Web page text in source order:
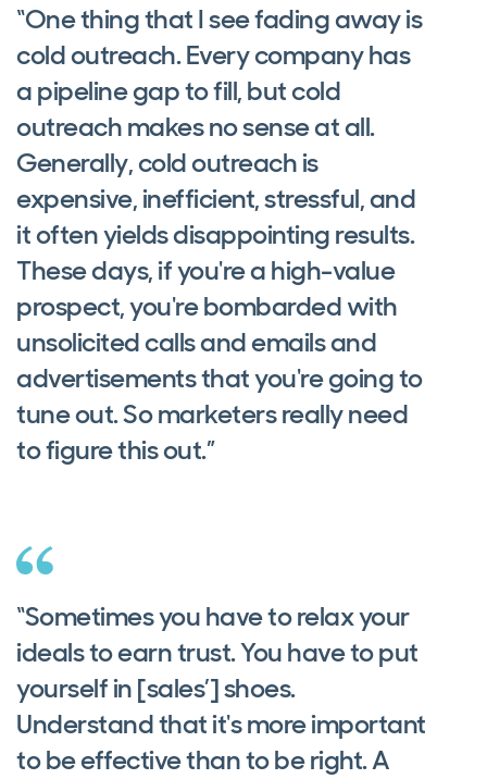
“One thing that I see fading away is
cold outreach. Every company has
a pipeline gap to fill, but cold
outreach makes no sense at all.
Generally, cold outreach is
expensive, inefficient, stressful, and
it often yields disappointing results.
These days, if you're a high-value
prospect, you're bombarded with
unsolicited calls and emails and
advertisements that you're going to
tune out. So marketers really need
to figure this out.”
“Sometimes you have to relax your
ideals to earn trust. You have to put
yourself in [sales’] shoes.
Understand that it's more important
to be effective than to be right. A